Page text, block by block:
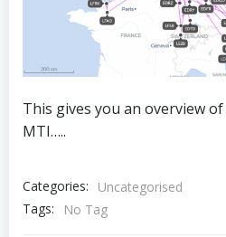
This gives you an overview
MTI…..
Categories:
Uncategorised
Tags:
No Tag